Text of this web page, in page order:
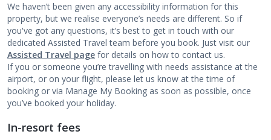
We haven’t been given any accessibility information for this
property, but we realise everyone’s needs are different. So if
you've got any questions, it’s best to get in touch with our
dedicated Assisted Travel team before you book. Just visit our
Assisted Travel page for details on how to contact us.
If you or someone you’re travelling with needs assistance at the
airport, or on your flight, please let us know at the time of
booking or via Manage My Booking as soon as possible, once
you’ve booked your holiday.
In-resort fees